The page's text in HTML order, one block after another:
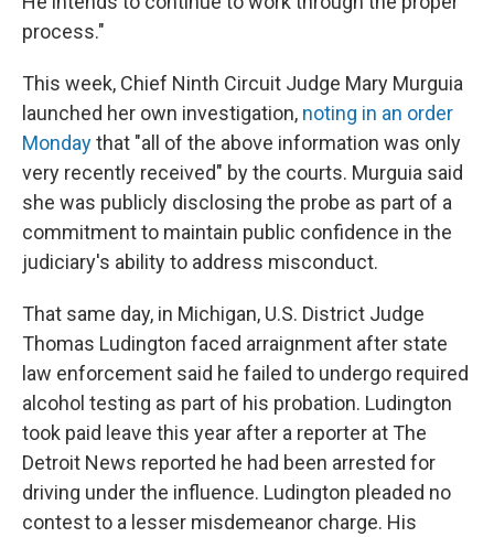
process."
This week, Chief Ninth Circuit Judge Mary Murguia
launched her own investigation, noting in an order
Mondaythat "all of the above information was only
very recently received" by the courts. Murguia said
she was publicly disclosing the probe as part of a
commitment to maintain public confidence in the
judiciary's ability to address misconduct.
That same day, in Michigan, U.S. District Judge
Thomas Ludington faced arraignment after state
law enforcement said he failed to undergo required
alcohol testing as part of his probation. Ludington
took paid leave this year after a reporter at The
Detroit News reported he had been arrested for
driving under the influence. Ludington pleaded no
contest to a lesser misdemeanor charge. His